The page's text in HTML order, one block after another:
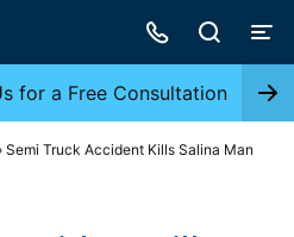
for a Free Consultation
Semi Truck Accident Kills Salina Man